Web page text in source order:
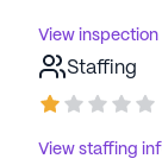
View inspection
Staffing
View staffing